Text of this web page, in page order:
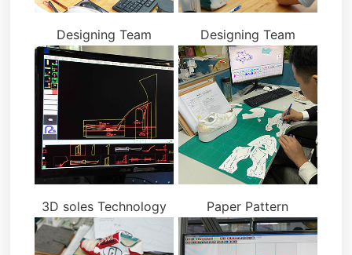
Designing Team Designing Team
3D soles Technology Paper Pattern